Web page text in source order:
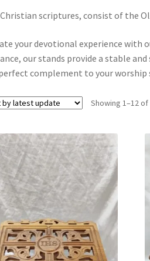
scriptures, consist of the
your devotional experience with
our stands provide a stable
complement to your worship
Showing 1–12